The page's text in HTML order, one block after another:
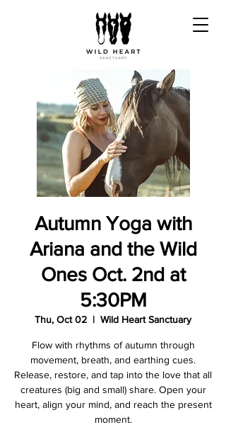
Autumn Yoga with
Ariana and the Wild
Ones Oct. 2nd at
5:30PM
Thu, Oct 02
  |
Wild Heart Sanctuary
Flow with rhythms of autumn through
movement, breath, and earthing cues.
Release, restore, and tap into the love that all
creatures (big and small) share. Open your
heart, align your mind, and reach the present
moment.